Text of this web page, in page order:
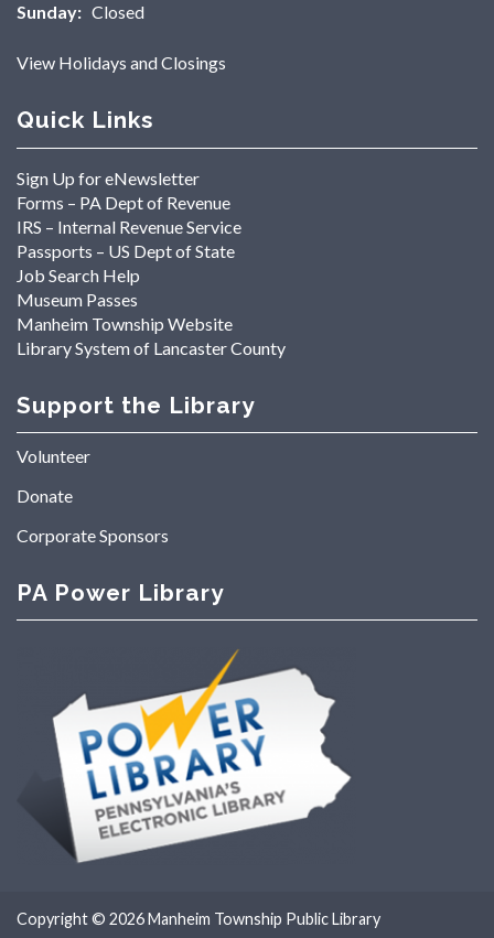
Sunday: Closed
View Holidays and Closings
Quick Links
Sign Up for eNewsletter
Forms – PA Dept of Revenue
IRS – Internal Revenue Service
Passports – US Dept of State
Job Search Help
Museum Passes
Manheim Township Website
Library System of Lancaster County
Support the Library
Volunteer
Donate
Corporate Sponsors
PA Power Library
Copyright © 2026Manheim Township Public Library